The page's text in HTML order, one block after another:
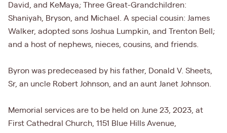
David, and KeMaya; Three Great-Grandchildren:
Shaniyah, Bryson, and Michael. A special cousin: James
Walker, adopted sons Joshua Lumpkin, and Trenton Bell;
and a host of nephews, nieces, cousins, and friends.
Byron was predeceased by his father, Donald V. Sheets,
Sr, an uncle Robert Johnson, and an aunt Janet Johnson.
Memorial services are to be held on June 23, 2023, at
First Cathedral Church, 1151 Blue Hills Avenue,